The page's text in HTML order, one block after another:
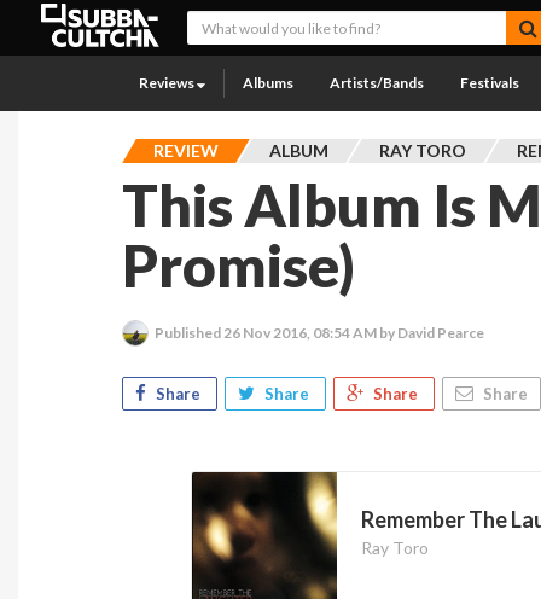
Reviews Albums Artists/Bands Festivals
REVIEW ALBUM RAY TORO
This Album Is
Promise)
Published 26 Nov 2016, 08:54 AM by David Pearce
Share Share Share Share
Remember The
Ray Toro